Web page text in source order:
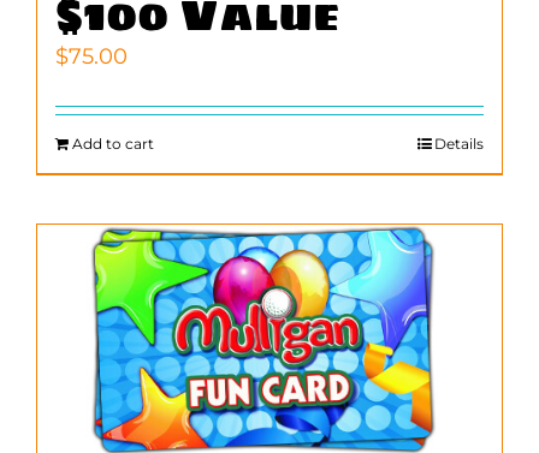
$100 Value
$75.00
Add to cart Details